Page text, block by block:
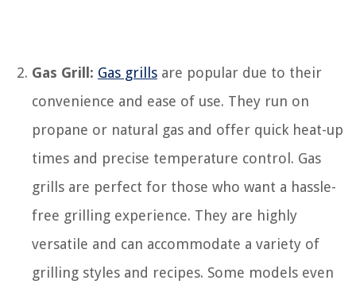
Gas Grill: Gas grills are popular due to their
convenience and ease of use. They run on
propane or natural gas and offer quick heat-up
times and precise temperature control. Gas
grills are perfect for those who want a hassle-
free grilling experience. They are highly
versatile and can accommodate a variety of
grilling styles and recipes. Some models even